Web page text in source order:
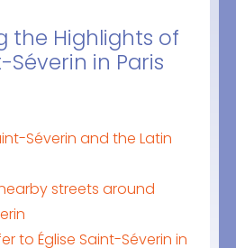
the Highlights of
Séverin in Paris
Séverin and the Latin
streets around
to Église Saint-Séverin in